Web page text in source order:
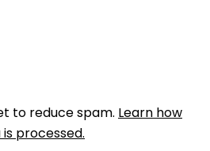
to reduce spam. Learn how
processed.